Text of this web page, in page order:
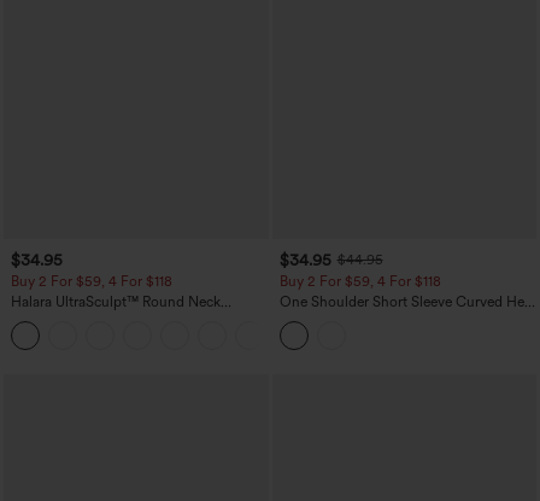
$34.95
Buy 2 For $59, 4 For $118
Halara UltraSculpt™ Round Neck
Curved Hem Workout Tank Top
$34.95 $44.95
Buy 2 For $59, 4 For $118
One Shoulder Short Sleeve Curved Hem
High Low Built-in Bra Polka Dot Casual
Top